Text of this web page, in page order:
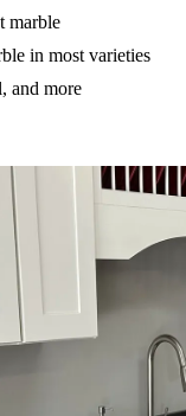
marble
in most varieties
and more